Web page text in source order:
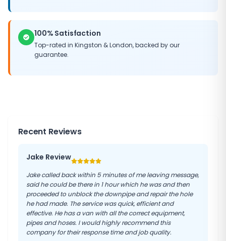
100% Satisfaction
Top-rated in Kingston &London, backed by our
guarantee.
Recent Reviews
Jake Review
Jake called back within 5 minutes of me leaving message,
said he could be there in 1 hour which he was and then
proceeded to unblock the downpipe and repair the hole
he had made. The service was quick, efficient and
effective. He has a van with all the correct equipment,
pipes and hoses. I would highly recommend this
company for their response time and job quality.